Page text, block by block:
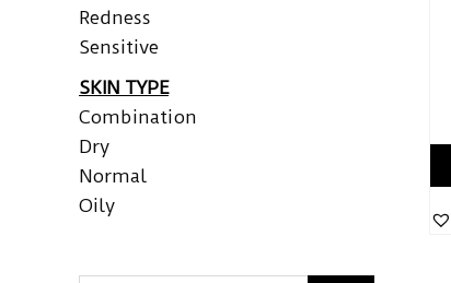
Redness
Sensitive
SKIN TYPE
Combination
Dry
Normal
Oily